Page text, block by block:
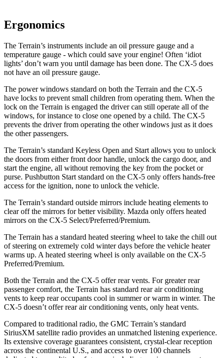
Ergonomics
The Terrain’s instruments include an oil pressure gauge and a
temperature gauge - which could save your engine! Often ‘idiot
lights’ don’t warn you until damage has been done. The CX-5 does
not have an oil pressure gauge.
The power windows standard on both the Terrain and the CX-5
have locks to prevent small children from operating them. When the
lock on the Terrain is engaged the driver can still operate all of the
windows, for instance to close one opened by a child. The CX-5
prevents the driver from operating the other windows just as it does
the other passengers.
The Terrain’s standard Keyless Open and Start allows you to unlock
the doors from either front door handle, unlock the cargo door, and
start the engine, all without removing the key from the pocket or
purse. Pushbutton Start standard on the CX-5 only offers hands-free
access for the ignition, none to unlock the vehicle.
The Terrain’s standard outside mirrors include heating elements to
clear off the mirrors for better visibility. Mazda only offers heated
mirrors on the CX-5 Select/Preferred/Premium.
The Terrain has a standard heated steering wheel to take the chill out
of steering on extremely cold winter days before the vehicle heater
warms up. A heated steering wheel is only available on the CX-5
Preferred/Premium.
Both the Terrain and the CX-5 offer rear vents. For greater rear
passenger comfort, the Terrain has standard rear air conditioning
vents to keep rear occupants cool in summer or warm in winter. The
CX-5 doesn’t offer rear air conditioning vents, only heat vents.
Compared to traditional radio, the GMC Terrain’s standard
SiriusXM satellite radio provides an unmatched listening experience.
Its extensive coverage guarantees consistent, crystal-clear reception
across the continental U.S., and access to over 100 channels